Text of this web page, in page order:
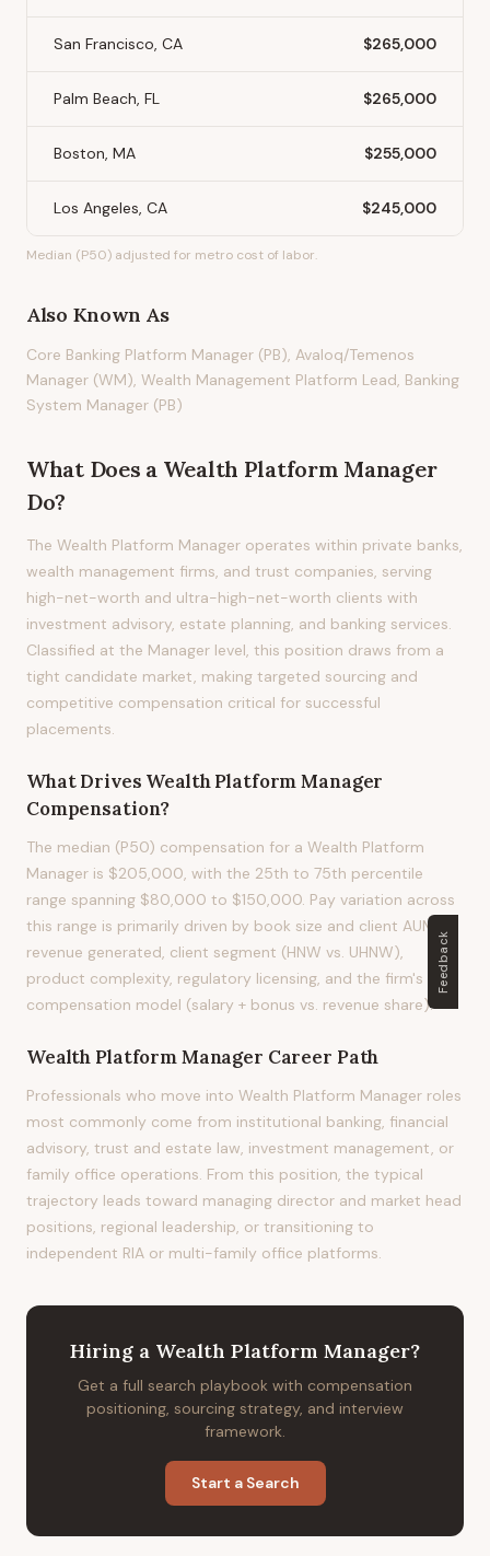
San Francisco, CA $265,000
Palm Beach, FL $265,000
Boston, MA $255,000
Los Angeles, CA $245,000
Median (P50) adjusted for metro cost of labor.
Also Known As
Core Banking Platform Manager (PB), Avaloq/Temenos
Manager (WM), Wealth Management Platform Lead, Banking
System Manager (PB)
What Does a Wealth Platform Manager
Do?
The Wealth Platform Manager operates within private banks,
wealth management firms, and trust companies, serving
high-net-worth and ultra-high-net-worth clients with
investment advisory, estate planning, and banking services.
Classified at the Manager level, this position draws from a
tight candidate market, making targeted sourcing and
competitive compensation critical for successful
placements.
What Drives Wealth Platform Manager
Compensation?
The median (P50) compensation for a Wealth Platform
Manager is $205,000, with the 25th to 75th percentile
range spanning $80,000 to $150,000. Pay variation across
this range is primarily driven by book size and client AUM,
revenue generated, client segment (HNW vs. UHNW),
product complexity, regulatory licensing, and the firm's
compensation model (salary + bonus vs. revenue share).
Wealth Platform Manager Career Path
Professionals who move into Wealth Platform Manager roles
most commonly come from institutional banking, financial
advisory, trust and estate law, investment management, or
family office operations. From this position, the typical
trajectory leads toward managing director and market head
positions, regional leadership, or transitioning to
independent RIA or multi-family office platforms.
Hiring a Wealth Platform Manager?
Get a full search playbook with compensation
positioning, sourcing strategy, and interview
framework.
Start a Search
Feedback